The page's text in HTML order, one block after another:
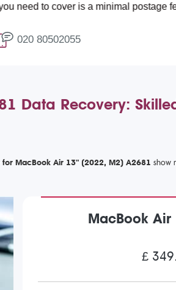
is a minimal postage fee of £4.99.
020 80502055
Data Recovery:
for MacBook Air 13" (2022, M2) A2681
MacBook
£